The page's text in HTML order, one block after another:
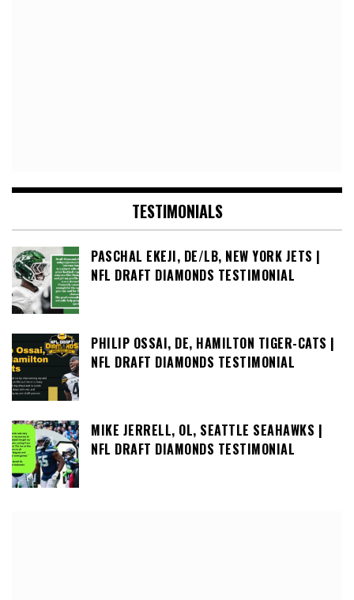
TESTIMONIALS
PASCHAL EKEJI, DE/LB, NEW YORK JETS |
NFL DRAFT DIAMONDS TESTIMONIAL
PHILIP OSSAI, DE, HAMILTON TIGER-CATS |
NFL DRAFT DIAMONDS TESTIMONIAL
MIKE JERRELL, OL, SEATTLE SEAHAWKS |
NFL DRAFT DIAMONDS TESTIMONIAL